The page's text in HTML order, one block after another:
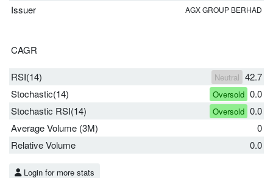
Issuer
AGX GROUP BERHAD
CAGR
RSI(14) Neutral 42.7
Stochastic(14)
Oversold 0.0
Stochastic RSI(14)
Oversold 0.0
Average Volume (3M)
0
Relative Volume
0.0
Login for more stats